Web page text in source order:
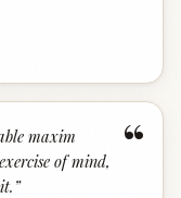
“
maxim
of mind,
”